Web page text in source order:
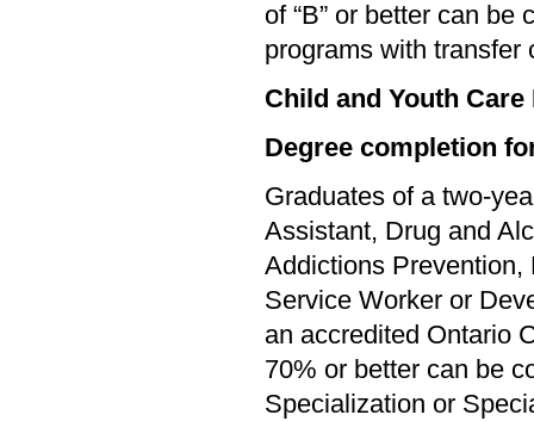
of “B” or better can
programs with transfer
Child and Youth Care
Degree completion
Graduates of a two-
Assistant, Drug and
Addictions Prevention,
Service Worker or
an accredited Ontario
70% or better can be
Specialization or